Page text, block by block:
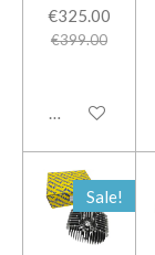
€325.00
€399.00
Add to cart
Sale!